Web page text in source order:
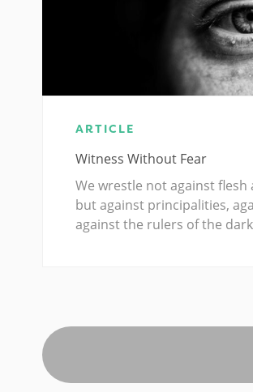
ARTICLE
Witness Without Fear
We wrestle not against flesh
but against principalities,
against the rulers of the